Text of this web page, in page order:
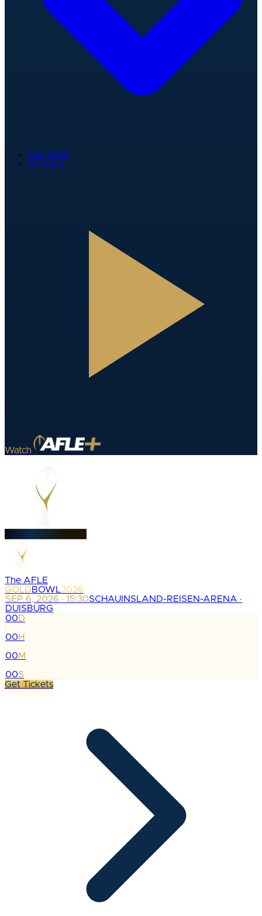
Fan Zone
Partners
Watch
The AFLE
GOLDBOWL2026
SEP 6, 2026 · 15:30SCHAUINSLAND-REISEN-ARENA ·
DUISBURG
00D
:
00H
:
00M
:
00S
Get Tickets